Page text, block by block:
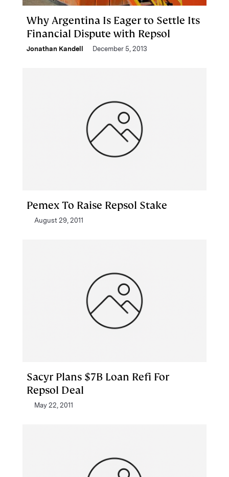
Why Argentina Is Eager to Settle Its
Financial Dispute with Repsol
Jonathan Kandell December 5, 2013
Pemex To Raise Repsol Stake
August 29, 2011
Sacyr Plans $7B Loan Refi For
Repsol Deal
May 22, 2011